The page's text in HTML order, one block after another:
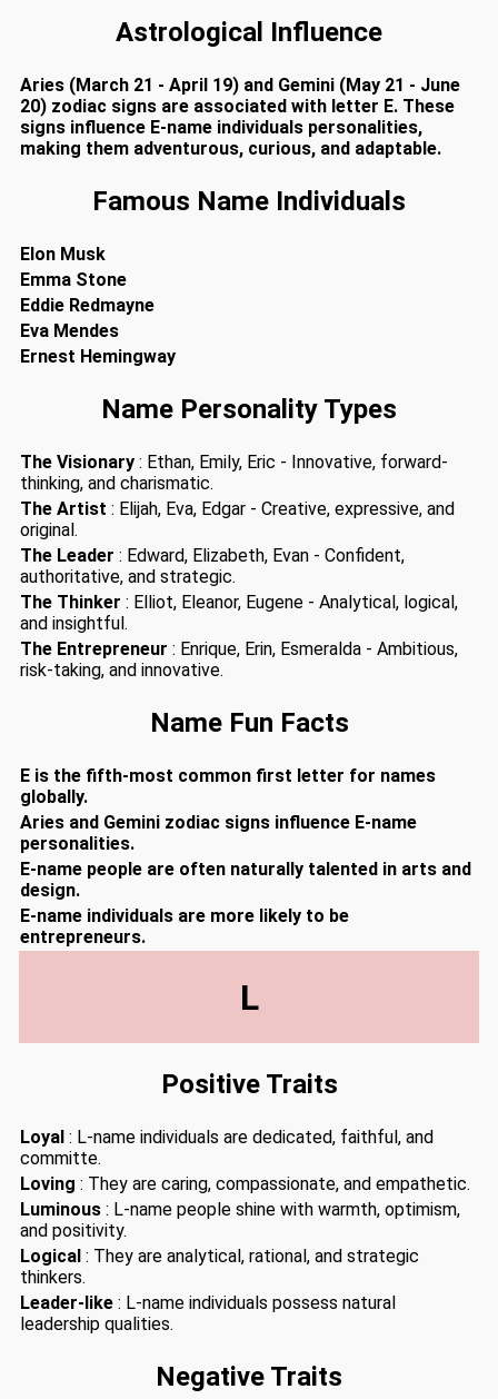
Astrological Influence
Aries (March 21 - April 19) and Gemini (May 21 - June
20) zodiac signs are associated with letter E. These
signs influence E-name individuals personalities,
making them adventurous, curious, and adaptable.
Famous Name Individuals
Elon Musk
Emma Stone
Eddie Redmayne
Eva Mendes
Ernest Hemingway
Name Personality Types
The Visionary : Ethan, Emily, Eric - Innovative, forward-
thinking, and charismatic.
The Artist : Elijah, Eva, Edgar - Creative, expressive, and
original.
The Leader : Edward, Elizabeth, Evan - Confident,
authoritative, and strategic.
The Thinker : Elliot, Eleanor, Eugene - Analytical, logical,
and insightful.
The Entrepreneur : Enrique, Erin, Esmeralda - Ambitious,
risk-taking, and innovative.
Name Fun Facts
E is the fifth-most common first letter for names
globally.
Aries and Gemini zodiac signs influence E-name
personalities.
E-name people are often naturally talented in arts and
design.
E-name individuals are more likely to be
entrepreneurs.
L
Positive Traits
Loyal : L-name individuals are dedicated, faithful, and
committe.
Loving : They are caring, compassionate, and empathetic.
Luminous : L-name people shine with warmth, optimism,
and positivity.
Logical : They are analytical, rational, and strategic
thinkers.
Leader-like : L-name individuals possess natural
leadership qualities.
Negative Traits